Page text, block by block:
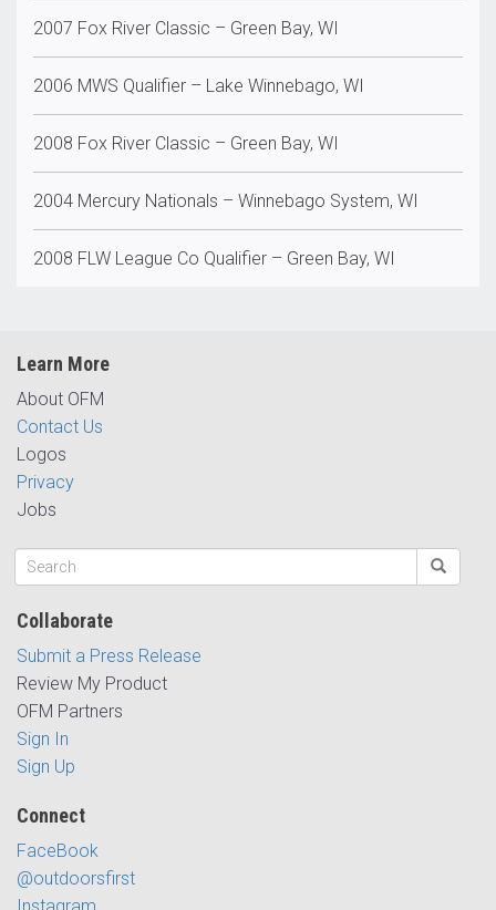
2007 Fox River Classic – Green Bay, WI
2006 MWS Qualifier – Lake Winnebago, WI
2008 Fox River Classic – Green Bay, WI
2004 Mercury Nationals – Winnebago System, WI
2008 FLW League Co Qualifier – Green Bay, WI
Learn More
About OFM
Contact Us
Logos
Privacy
Jobs
Collaborate
Submit a Press Release
Review My Product
OFM Partners
Sign In
Sign Up
Connect
FaceBook
@outdoorsfirst